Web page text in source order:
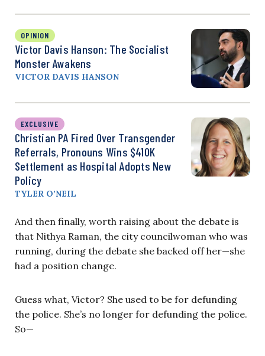
OPINION
Victor Davis Hanson: The Socialist
Monster Awakens
VICTOR DAVIS HANSON
EXCLUSIVE
Christian PA Fired Over Transgender
Referrals, Pronouns Wins $410K
Settlement as Hospital Adopts New
Policy
TYLER O’NEIL
And then finally, worth raising about the debate is
that Nithya Raman, the city councilwoman who was
running, during the debate she backed off her—she
had a position change.
Guess what, Victor? She used to be for defunding
the police. She’s no longer for defunding the police.
So—